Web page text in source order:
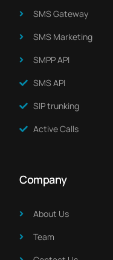
SMS Gateway
SMS Marketing​
SMPP API
SMS API
SIP trunking
Active Calls
Company
About Us​
Team